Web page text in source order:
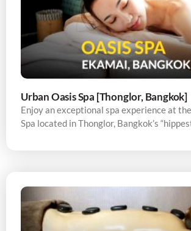
Urban Oasis Spa [Thonglor, Bangkok]
Enjoy an exceptional spa experience at
Spa located in Thonglor, Bangkok’s